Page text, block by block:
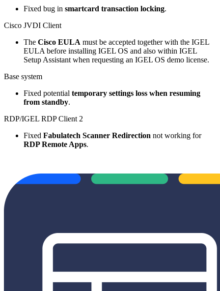
Fixed bug in smartcard transaction locking.
Cisco JVDI Client
The Cisco EULA must be accepted together with the IGEL
EULA before installing IGEL OS and also within IGEL
Setup Assistant when requesting an IGEL OS demo license.
Base system
Fixed potential temporary settings loss when resuming
from standby.
RDP/IGEL RDP Client 2
Fixed Fabulatech Scanner Redirection not working for
RDP Remote Apps.